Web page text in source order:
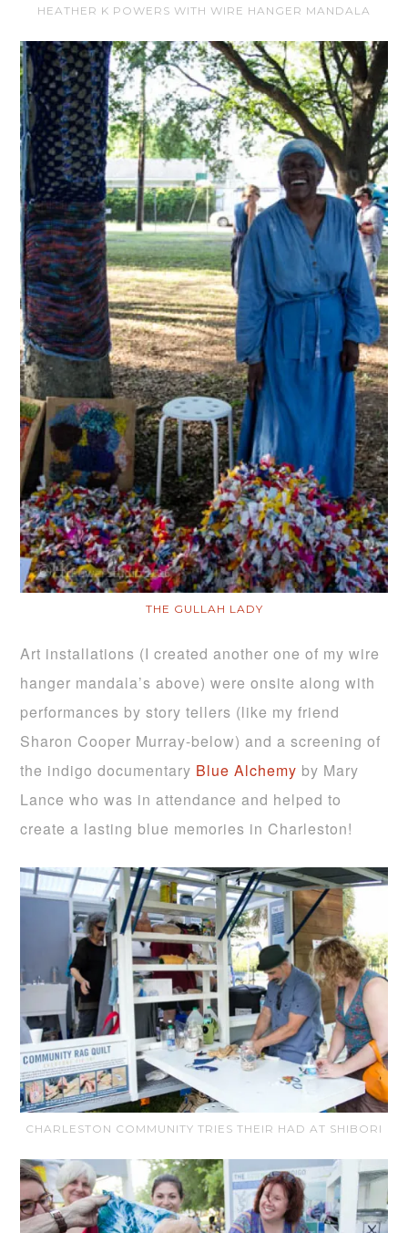
HEATHER K POWERS WITH WIRE HANGER MANDALA
THE GULLAH LADY
Art installations (I created another one of my wire
hanger mandala’s above) were onsite along with
performances by story tellers (like my friend
Sharon Cooper Murray-below) and a screening of
the indigo documentary Blue Alchemy by Mary
Lance who was in attendance and helped to
create a lasting blue memories in Charleston!
CHARLESTON COMMUNITY TRIES THEIR HAD AT SHIBORI